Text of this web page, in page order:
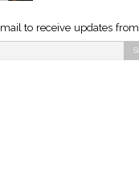
to receive updates from